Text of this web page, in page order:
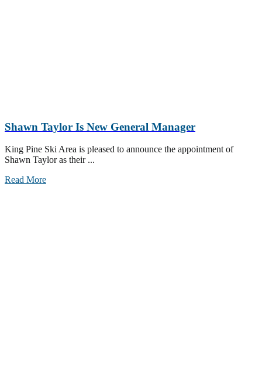
Shawn Taylor Is New General Manager
King Pine Ski Area is pleased to announce the appointment of
Shawn Taylor as their ...
Read More